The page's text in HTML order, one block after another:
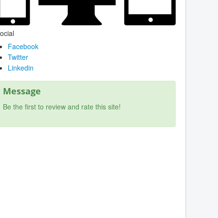
Facebook
Twitter
Linkedin
Message
Be the first to review and rate this site!